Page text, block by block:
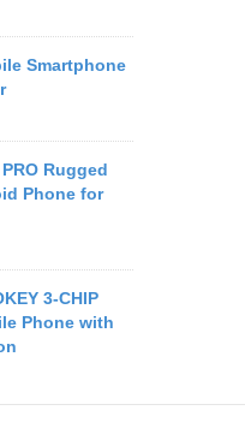
Smartphone
Rugged
Phone for
3-CHIP
Phone with